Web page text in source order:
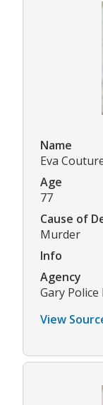
Name
Eva
Age
77
Cause of
Murder
Info
Agency
Gary
View